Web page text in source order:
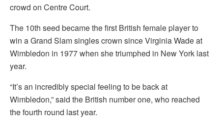
crowd on Centre Court.
The 10th seed became the first British female player to
win a Grand Slam singles crown since Virginia Wade at
Wimbledon in 1977 when she triumphed in New York last
year.
“It’s an incredibly special feeling to be back at
Wimbledon,” said the British number one, who reached
the fourth round last year.